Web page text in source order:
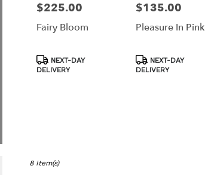
Price:
$225.00
Fairy Bloom
Product
Tags:
NEXT-DAY
DELIVERY
Price:
$135.00
Pleasure In Pink
Product
Tags:
NEXT-DAY
DELIVERY
8 Item(s)